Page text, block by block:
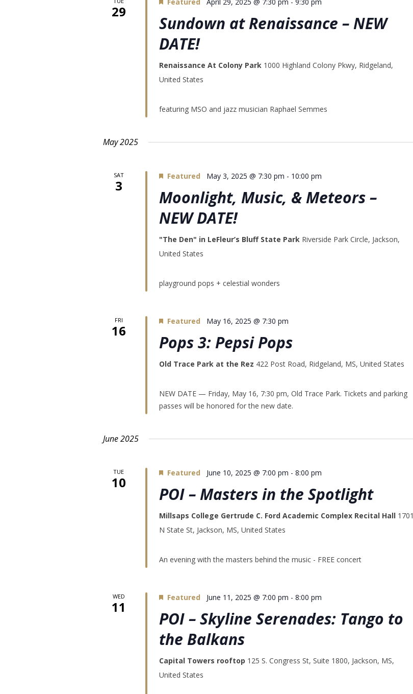
29
Sundown at Renaissance – NEW
DATE!
Renaissance At Colony Park 1000 Highland Colony Pkwy, Ridgeland,
United States
featuring MSO and jazz musician Raphael Semmes
May 2025
SAT
3
Featured May 3, 2025 @ 7:30 pm - 10:00 pm
Moonlight, Music, & Meteors –
NEW DATE!
"The Den" in LeFleur’s Bluff State Park Riverside Park Circle, Jackson,
United States
playground pops + celestial wonders
FRI
16
Featured May 16, 2025 @ 7:30 pm
Pops 3: Pepsi Pops
Old Trace Park at the Rez 422 Post Road, Ridgeland, MS, United States
NEW DATE — Friday, May 16, 7:30 pm, Old Trace Park. Tickets and parking
passes will be honored for the new date.
June 2025
TUE
10
Featured June 10, 2025 @ 7:00 pm - 8:00 pm
POI – Masters in the Spotlight
Millsaps College Gertrude C. Ford Academic Complex Recital Hall 1701
N State St, Jackson, MS, United States
An evening with the masters behind the music - FREE concert
WED
11
Featured June 11, 2025 @ 7:00 pm - 8:00 pm
POI – Skyline Serenades: Tango to
the Balkans
Capital Towers rooftop 125 S. Congress St, Suite 1800, Jackson, MS,
United States